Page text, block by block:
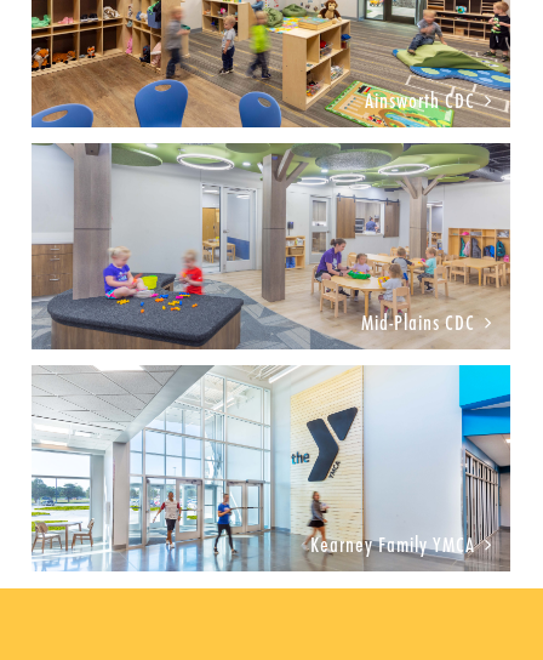
Ainsworth CDC
Mid-Plains CDC
Kearney Family YMCA